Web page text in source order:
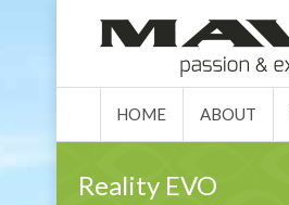
HOME ABOUT
Reality EVO